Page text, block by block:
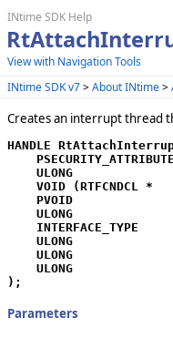
INtime SDK Help
View with Navigation Tools
INtime SDK v7>About INtime>
Creates an interrupt thread
HANDLE
ULONG
VOID (RTFCNDCL *
PVOID
ULONG
INTERFACE_TYPE
ULONG
ULONG
ULONG
);
Parameters